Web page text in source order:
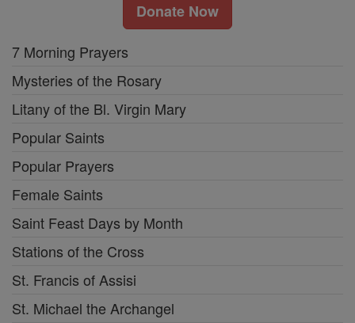
Donate Now
7 Morning Prayers
Mysteries of the Rosary
Litany of the Bl. Virgin Mary
Popular Saints
Popular Prayers
Female Saints
Saint Feast Days by Month
Stations of the Cross
St. Francis of Assisi
St. Michael the Archangel